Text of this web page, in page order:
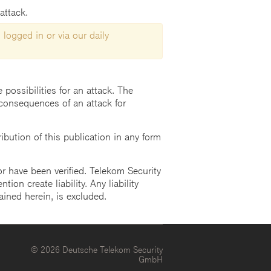
in or via our daily
possibilities for an attack. The
of an attack for
of this publication in any form
been verified. Telekom Security
create liability. Any liability
herein, is excluded.
© 2026 Deutsche Telekom Security
GmbH